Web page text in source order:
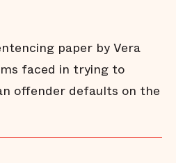
paper by Vera
faced in trying to
offender defaults on the